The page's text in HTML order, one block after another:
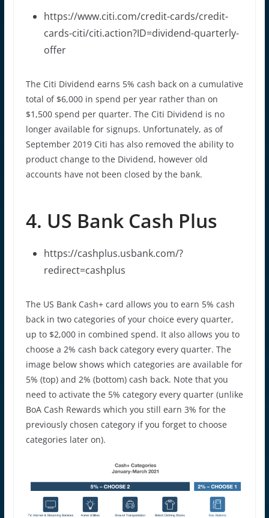
https://www.citi.com/credit-cards/credit-
cards-citi/citi.action?ID=dividend-quarterly-
offer
The Citi Dividend earns 5% cash back on a cumulative
total of $6,000 in spend per year rather than on
$1,500 spend per quarter. The Citi Dividend is no
longer available for signups. Unfortunately, as of
September 2019 Citi has also removed the ability to
product change to the Dividend, however old
accounts have not been closed by the bank.
4. US Bank Cash Plus
https://cashplus.usbank.com/?
redirect=cashplus
The US Bank Cash+ card allows you to earn 5% cash
back in two categories of your choice every quarter,
up to $2,000 in combined spend. It also allows you to
choose a 2% cash back category every quarter. The
image below shows which categories are available for
5% (top) and 2% (bottom) cash back. Note that you
need to activate the 5% category every quarter (unlike
BoA Cash Rewards which you still earn 3% for the
previously chosen category if you forget to choose
categories later on).